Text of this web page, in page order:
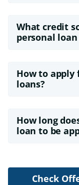
What credit
personal
How to apply
loans?
How long
loan to be
Check